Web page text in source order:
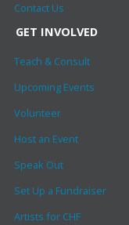
Contact Us
GET INVOLVED
Teach & Consult
Upcoming Events
Volunteer
Host an Event
Speak Out
Set Up a Fundraiser
Artists for CHF